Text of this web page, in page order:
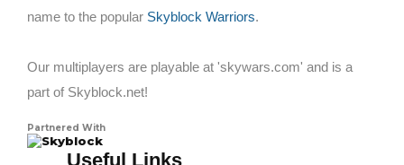
name to the popular Skyblock Warriors.
Our multiplayers are playable at 'skywars.com' and is a
part of Skyblock.net!
Partnered With
Skyblock
Useful Links